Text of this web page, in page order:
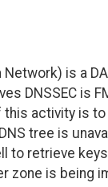
is a
DNSSEC is
this activity is
tree is
retrieve
zone is being